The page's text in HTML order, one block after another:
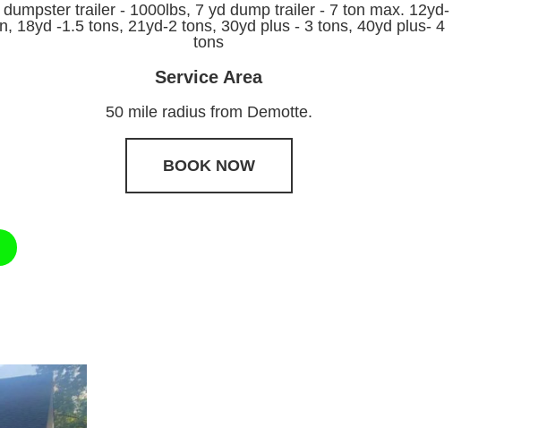
trailer - 1000lbs, 7 yd dump trailer - 7 ton max. 12yd-
18yd -1.5 tons, 21yd-2 tons, 30yd plus - 3 tons, 40yd plus- 4
tons
Service Area
50 mile radius from Demotte.
BOOK NOW